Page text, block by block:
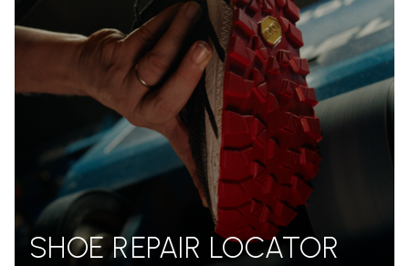
SHOE REPAIR LOCATOR